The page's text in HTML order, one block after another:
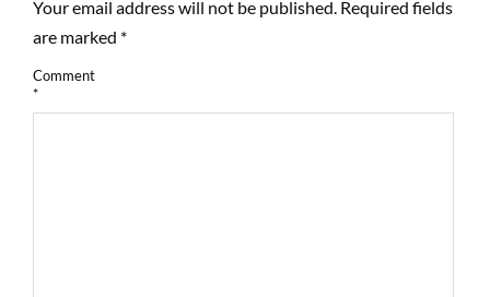
Your email address will not be published. Required fields
are marked *
Comment
*